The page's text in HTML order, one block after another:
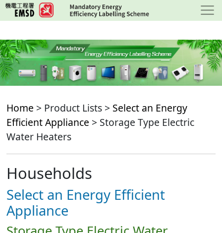
Skip
to
content
Home > Product Lists > Select an Energy
Efficient Appliance > Storage Type Electric
Water Heaters
Households
Select an Energy Efficient
Appliance